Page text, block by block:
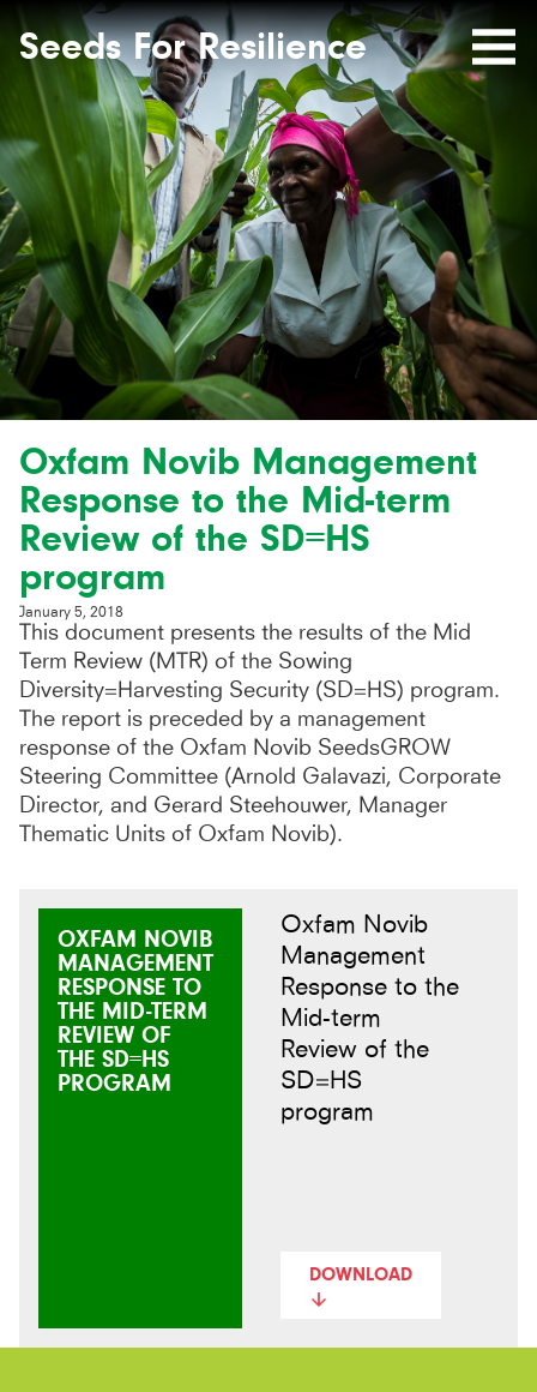
Mobile
Menu
Seeds
for
Resilience
website
Site-
header
Seeds For Resilience
Oxfam Novib Management
Response to the Mid-term
Review of the SD=HS
program
January 5, 2018
This document presents the results of the Mid
Term Review (MTR) of the Sowing
Diversity=Harvesting Security (SD=HS) program.
The report is preceded by a management
response of the Oxfam Novib SeedsGROW
Steering Committee (Arnold Galavazi, Corporate
Director, and Gerard Steehouwer, Manager
Thematic Units of Oxfam Novib).
OXFAM NOVIB
MANAGEMENT
RESPONSE TO
THE MID-TERM
REVIEW OF
THE SD=HS
PROGRAM
Oxfam Novib
Management
Response to the
Mid-term
Review of the
SD=HS
program
DOWNLOAD